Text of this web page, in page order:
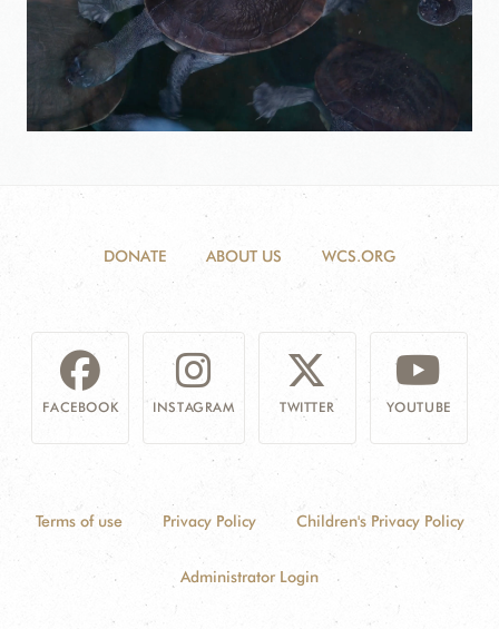
DONATE ABOUT US WCS.ORG
FACEBOOK INSTAGRAM TWITTER YOUTUBE
Terms of use Privacy Policy Children's Privacy Policy
Administrator Login